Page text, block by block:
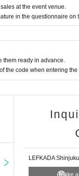
at the event venue.
in the questionnaire
them ready in advance.
the code when entering
LEFKADA Shinjuku
Make